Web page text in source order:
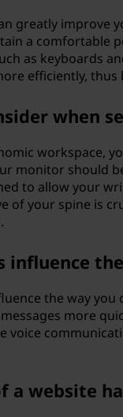
greatly improve
a comfortable
as keyboards
efficiently,
when
workspace,
monitor should
to allow your
of your spine is
influence
the way
more
voice
a website